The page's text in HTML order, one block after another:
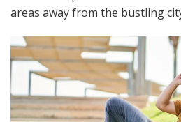
areas away from the bustling